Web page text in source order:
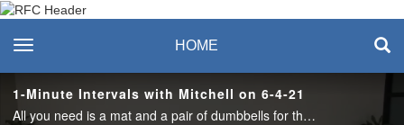
Recreation & Fitness
Center
toggle navigation HOME
1-Minute Intervals with Mitchell on 6-4-21
All you need is a mat and a pair of dumbbells for this full body, high intensity 1 Minute Intervals class! #saslife